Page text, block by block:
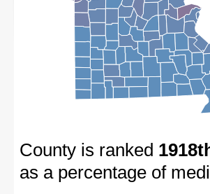
County is ranked
as a percentage of